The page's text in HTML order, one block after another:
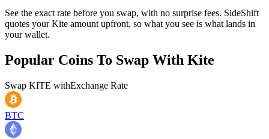
See the exact rate before you swap, with no surprise fees. SideShift
quotes your Kite amount upfront, so what you see is what lands in
your wallet.
Popular Coins To Swap With Kite
Swap KITE withExchange Rate
BTC